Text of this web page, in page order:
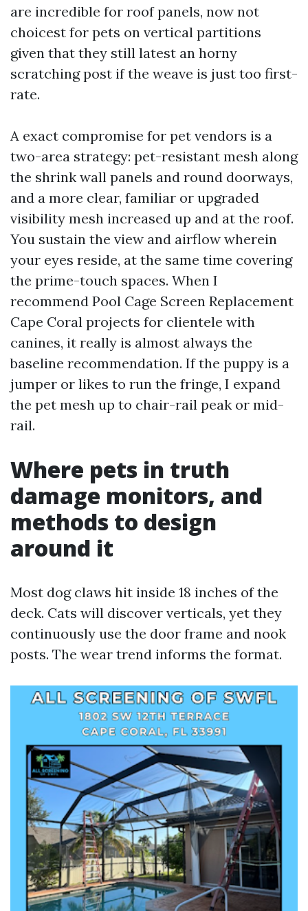
are incredible for roof panels, now not
choicest for pets on vertical partitions
given that they still latest an horny
scratching post if the weave is just too first-
rate.
A exact compromise for pet vendors is a
two-area strategy: pet-resistant mesh along
the shrink wall panels and round doorways,
and a more clear, familiar or upgraded
visibility mesh increased up and at the roof.
You sustain the view and airflow wherein
your eyes reside, at the same time covering
the prime-touch spaces. When I
recommend Pool Cage Screen Replacement
Cape Coral projects for clientele with
canines, it really is almost always the
baseline recommendation. If the puppy is a
jumper or likes to run the fringe, I expand
the pet mesh up to chair-rail peak or mid-
rail.
Where pets in truth
damage monitors, and
methods to design
around it
Most dog claws hit inside 18 inches of the
deck. Cats will discover verticals, yet they
continuously use the door frame and nook
posts. The wear trend informs the format.